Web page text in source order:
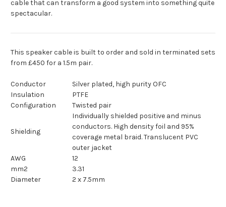
cable that can transform a good system into something quite
spectacular.
This speaker cable is built to order and sold in terminated sets
from £450 for a 1.5m pair.
Conductor
Silver plated, high purity OFC
Insulation
PTFE
Configuration
Twisted pair
Shielding
Individually shielded positive and minus
conductors. High density foil and 95%
coverage metal braid. Translucent PVC
outer jacket
AWG
12
mm2
3.31
Diameter
2 x 7.5mm